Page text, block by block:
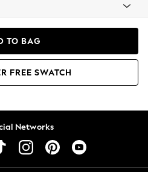
TO BAG
FREE SWATCH
Networks